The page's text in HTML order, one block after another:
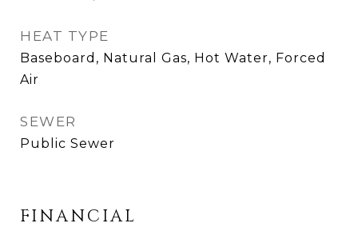
HEAT TYPE
Baseboard, Natural Gas, Hot Water, Forced
Air
SEWER
Public Sewer
FINANCIAL